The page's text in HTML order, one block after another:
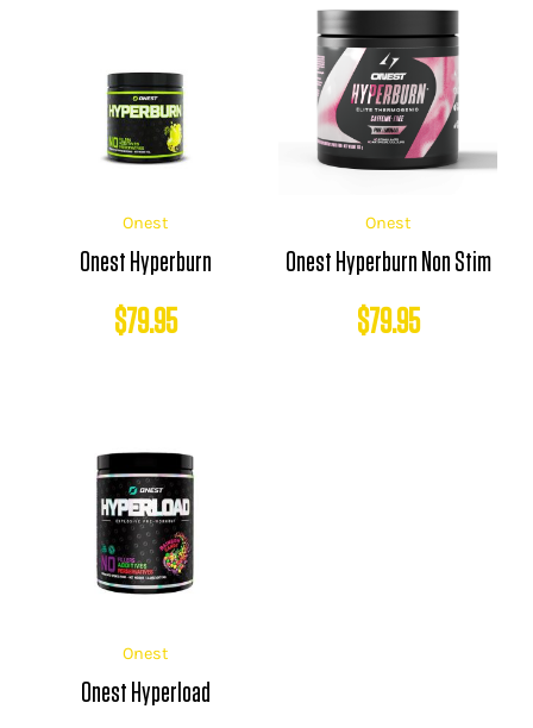
Onest
Onest Hyperburn
$79.95
Onest
Onest Hyperburn Non Stim
$79.95
Onest
Onest Hyperload